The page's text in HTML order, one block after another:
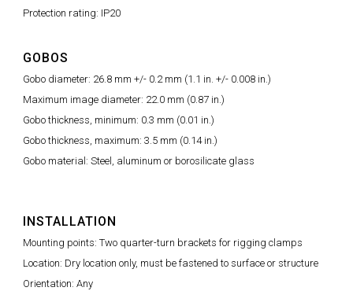
Protection rating: IP20
GOBOS
Gobo diameter: 26.8 mm +/- 0.2 mm (1.1 in. +/- 0.008 in.)
Maximum image diameter: 22.0 mm (0.87 in.)
Gobo thickness, minimum: 0.3 mm (0.01 in.)
Gobo thickness, maximum: 3.5 mm (0.14 in.)
Gobo material: Steel, aluminum or borosilicate glass
INSTALLATION
Mounting points: Two quarter-turn brackets for rigging clamps
Location: Dry location only, must be fastened to surface or structure
Orientation: Any